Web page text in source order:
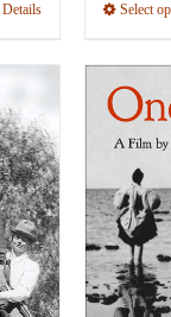
Details Select